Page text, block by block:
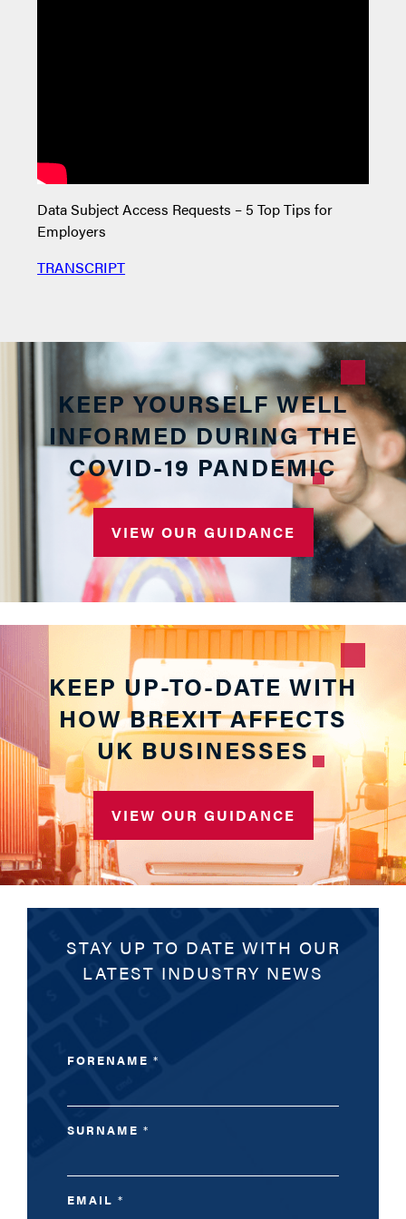
Data Subject Access Requests – 5 Top Tips for
Employers
TRANSCRIPT
KEEP YOURSELF WELL
INFORMED DURING THE
COVID-19 PANDEMIC
VIEW OUR GUIDANCE
KEEP UP-TO-DATE WITH
HOW BREXIT AFFECTS
UK BUSINESSES
VIEW OUR GUIDANCE
STAY UP TO DATE WITH OUR
LATEST INDUSTRY NEWS
FORENAME *
SURNAME *
EMAIL *